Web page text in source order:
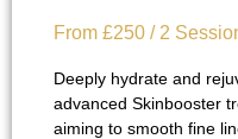
From £250 / 2
Deeply hydrate and
advanced Skinbooster
aiming to smooth fine